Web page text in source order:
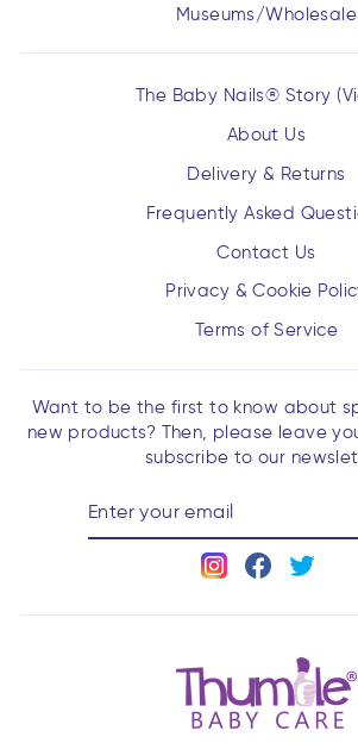
Museums/Wholesale
The Baby Nails® Story
About Us
Delivery & Returns
Frequently Asked
Contact Us
Privacy & Cookie
Terms of Service
Want to be the first to know about
new products? Then, please leave
subscribe to our
Instagram
Facebook